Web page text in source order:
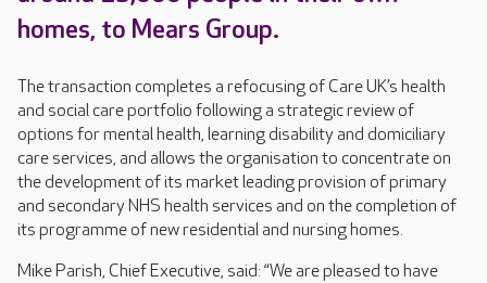
homes, to Mears Group.
The transaction completes a refocusing of Care UK’s health
and social care portfolio following a strategic review of
options for mental health, learning disability and domiciliary
care services, and allows the organisation to concentrate on
the development of its market leading provision of primary
and secondary NHS health services and on the completion of
its programme of new residential and nursing homes.
Mike Parish, Chief Executive, said: “We are pleased to have